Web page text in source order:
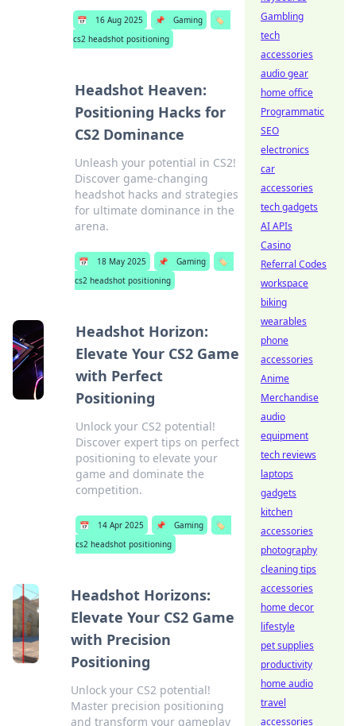
📅 16 Aug 2025 📌 Gaming
🏷️
cs2 headshot positioning
Headshot Heaven:
Positioning Hacks for
CS2 Dominance
Unleash your potential in CS2!
Discover game-changing
headshot hacks and strategies
for ultimate dominance in the
arena.
📅 18 May 2025 📌 Gaming
🏷️
cs2 headshot positioning
Headshot Horizon:
Elevate Your CS2 Game
with Perfect
Positioning
Unlock your CS2 potential!
Discover expert tips on perfect
positioning to elevate your
game and dominate the
competition.
📅 14 Apr 2025 📌 Gaming
🏷️
cs2 headshot positioning
Headshot Horizons:
Elevate Your CS2 Game
with Precision
Positioning
Unlock your CS2 potential!
Master precision positioning
and transform your gameplay
Gambling
tech
accessories
audio gear
home office
Programmatic
SEO
electronics
car
accessories
tech gadgets
AI APIs
Casino
Referral Codes
workspace
biking
wearables
phone
accessories
Anime
Merchandise
audio
equipment
tech reviews
laptops
gadgets
kitchen
accessories
photography
cleaning tips
accessories
home decor
lifestyle
pet supplies
productivity
home audio
travel
accessories